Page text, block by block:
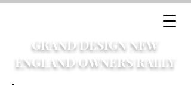
GRAND DESIGN NEW
ENGLAND OWNERS RALLY